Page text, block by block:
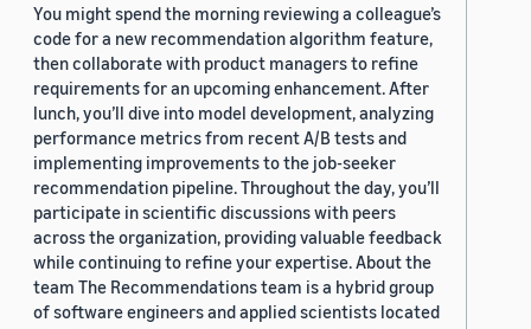
You might spend the morning reviewing a colleague’s
code for a new recommendation algorithm feature,
then collaborate with product managers to refine
requirements for an upcoming enhancement. After
lunch, you’ll dive into model development, analyzing
performance metrics from recent A/B tests and
implementing improvements to the job-seeker
recommendation pipeline. Throughout the day, you’ll
participate in scientific discussions with peers
across the organization, providing valuable feedback
while continuing to refine your expertise. About the
team The Recommendations team is a hybrid group
of software engineers and applied scientists located